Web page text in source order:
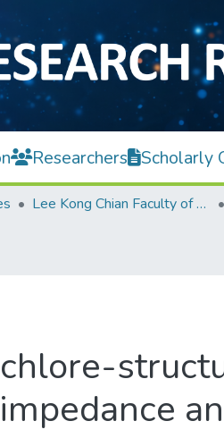
Researchers Scholarly
Lee Kong Chian Faculty of Engineering and Science